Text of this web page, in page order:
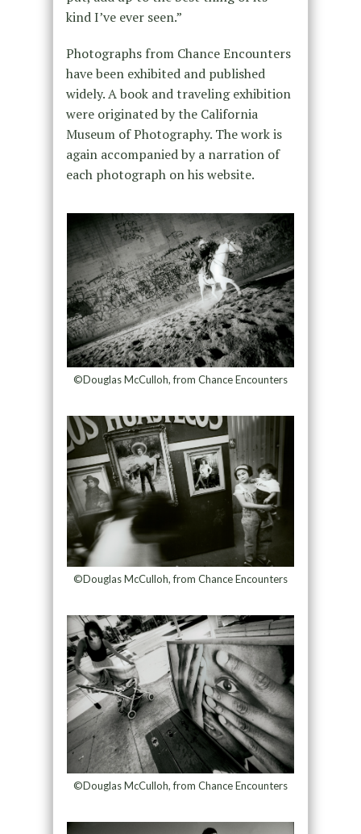
kind I’ve ever seen.”
Photographs from Chance Encounters
have been exhibited and published
widely. A book and traveling exhibition
were originated by the California
Museum of Photography. The work is
again accompanied by a narration of
each photograph on his website.
©Douglas McCulloh, from Chance Encounters
©Douglas McCulloh, from Chance Encounters
©Douglas McCulloh, from Chance Encounters